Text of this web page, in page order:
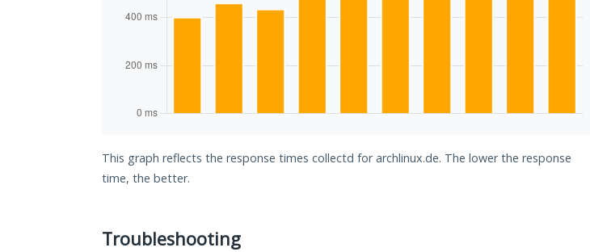
This graph reflects the response times collectd for archlinux.de. The lower the response
time, the better.
Troubleshooting